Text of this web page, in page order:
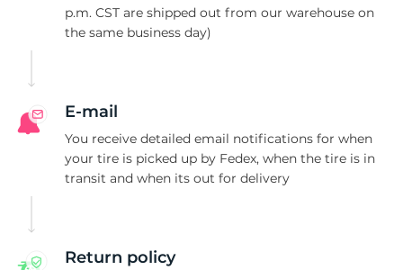
p.m. CST are shipped out from our warehouse on
the same business day)
E-mail
You receive detailed email notifications for when
your tire is picked up by Fedex, when the tire is in
transit and when its out for delivery
Return policy